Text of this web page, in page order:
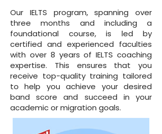
Our IELTS program, spanning over
three months and including a
foundational course, is led by
certified and experienced faculties
with over 8 years of IELTS coaching
expertise. This ensures that you
receive top-quality training tailored
to help you achieve your desired
band score and succeed in your
academic or migration goals.